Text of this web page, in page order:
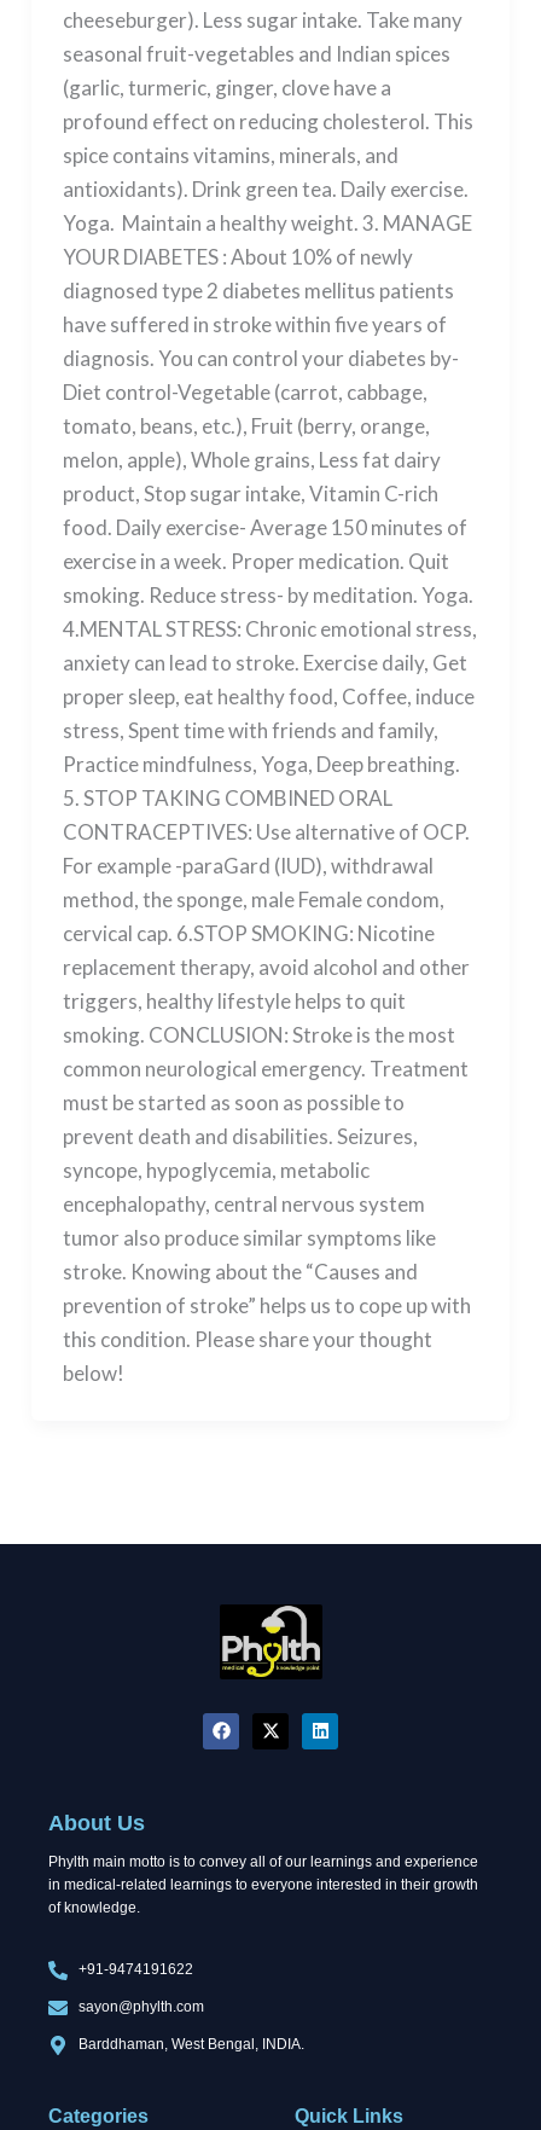
cheeseburger). Less sugar intake. Take many
seasonal fruit-vegetables and Indian spices
(garlic, turmeric, ginger, clove have a
profound effect on reducing cholesterol. This
spice contains vitamins, minerals, and
antioxidants). Drink green tea. Daily exercise.
Yoga. Maintain a healthy weight. 3. MANAGE
YOUR DIABETES : About 10% of newly
diagnosed type 2 diabetes mellitus patients
have suffered in stroke within five years of
diagnosis. You can control your diabetes by-
Diet control-Vegetable (carrot, cabbage,
tomato, beans, etc.), Fruit (berry, orange,
melon, apple), Whole grains, Less fat dairy
product, Stop sugar intake, Vitamin C-rich
food. Daily exercise- Average 150 minutes of
exercise in a week. Proper medication. Quit
smoking. Reduce stress- by meditation. Yoga.
4.MENTAL STRESS: Chronic emotional stress,
anxiety can lead to stroke. Exercise daily, Get
proper sleep, eat healthy food, Coffee, induce
stress, Spent time with friends and family,
Practice mindfulness, Yoga, Deep breathing.
5. STOP TAKING COMBINED ORAL
CONTRACEPTIVES: Use alternative of OCP.
For example -paraGard (IUD), withdrawal
method, the sponge, male Female condom,
cervical cap. 6.STOP SMOKING: Nicotine
replacement therapy, avoid alcohol and other
triggers, healthy lifestyle helps to quit
smoking. CONCLUSION: Stroke is the most
common neurological emergency. Treatment
must be started as soon as possible to
prevent death and disabilities. Seizures,
syncope, hypoglycemia, metabolic
encephalopathy, central nervous system
tumor also produce similar symptoms like
stroke. Knowing about the “Causes and
prevention of stroke” helps us to cope up with
this condition. Please share your thought
below!
F
a
c
X
-
t
r
L
i
n
About Us
Phylth main motto is to convey all of our learnings and experience
in medical-related learnings to everyone interested in their growth
of knowledge.
+91-9474191622
sayon@phylth.com
Barddhaman, West Bengal, INDIA.
Categories Quick Links